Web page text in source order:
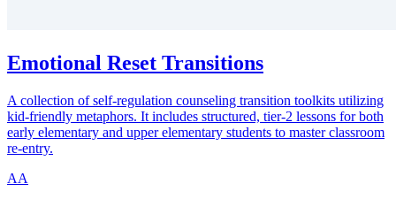
Emotional Reset Transitions
A collection of self-regulation counseling transition toolkits utilizing
kid-friendly metaphors. It includes structured, tier-2 lessons for both
early elementary and upper elementary students to master classroom
re-entry.
AA